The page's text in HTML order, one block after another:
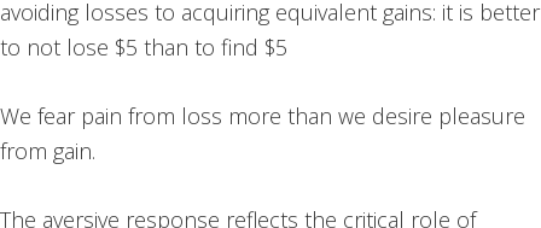
avoiding losses to acquiring equivalent gains: it is better
to not lose $5 than to find $5
We fear pain from loss more than we desire pleasure
from gain.
The aversive response reflects the critical role of